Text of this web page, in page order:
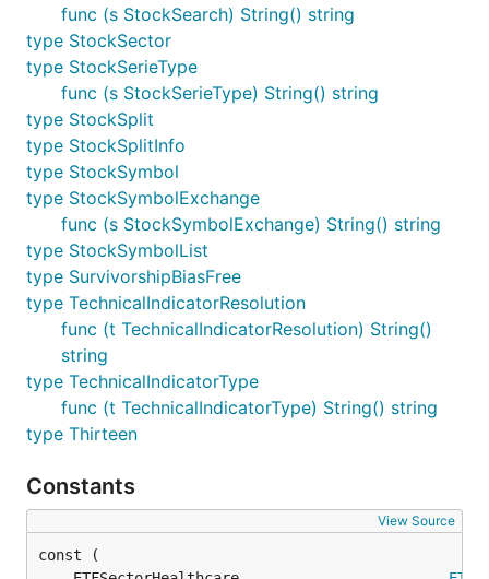
func (s StockSearch) String() string
type StockSector
type StockSerieType
func (s StockSerieType) String() string
type StockSplit
type StockSplitInfo
type StockSymbol
type StockSymbolExchange
func (s StockSymbolExchange) String() string
type StockSymbolList
type SurvivorshipBiasFree
type TechnicalIndicatorResolution
func (t TechnicalIndicatorResolution) String()
string
type TechnicalIndicatorType
func (t TechnicalIndicatorType) String() string
type Thirteen
Constants
View Source